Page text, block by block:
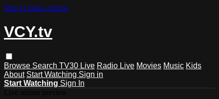
Skip to main content
VCY.tv
Browse Search TV30 Live Radio Live Movies Music Kids
About Start Watching Sign in
Start Watching Sign In